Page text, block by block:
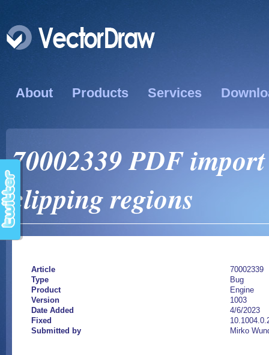
About Products Services
70002339 PDF
clipping regions
Article
70002339
Type
Bug
Product
Engine
Version
1003
Date Added
4/6/2023
Fixed
Submitted by
Mirko